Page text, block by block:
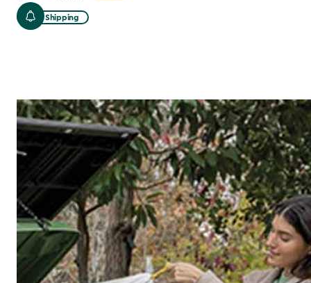
from
$97.99
Free Shipping